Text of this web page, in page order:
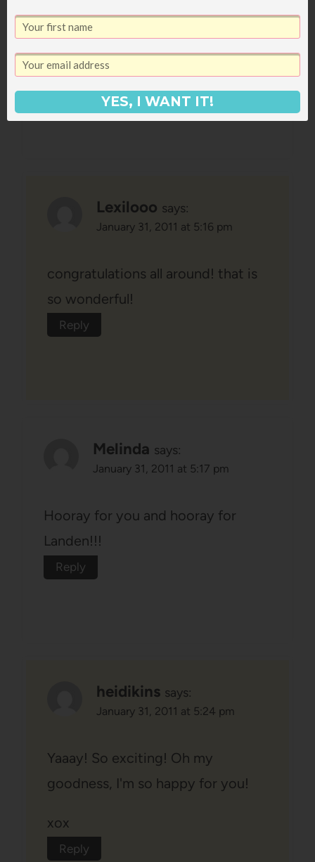
would pretty much double the
happiness factor of any situation!
Lexilooo says:
January 31, 2011 at 5:16 pm
congratulations all around! that is
so wonderful!
Reply
Melinda says:
January 31, 2011 at 5:17 pm
Hooray for you and hooray for
Landen!!!
Reply
heidikins says:
January 31, 2011 at 5:24 pm
Yaaay! So exciting! Oh my
goodness, I'm so happy for you!
xox
Reply
YES, I WANT IT!